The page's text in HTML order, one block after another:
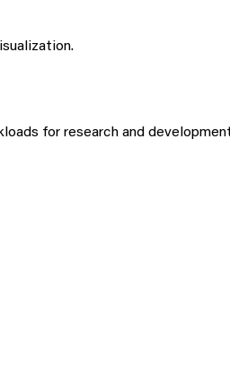
for research and